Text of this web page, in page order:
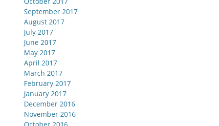
September 2017
August 2017
July 2017
June 2017
May 2017
April 2017
March 2017
February 2017
January 2017
December 2016
November 2016